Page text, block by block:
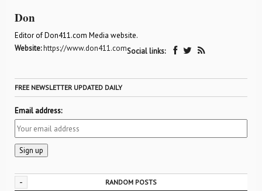
Don
Editor of Don411.com Media website.
Website:https://www.don411.comSocial links:
FREE NEWSLETTER UPDATED DAILY
Email address:
- RANDOM POSTS